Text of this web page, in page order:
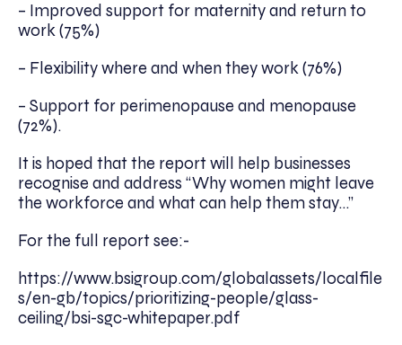
– Improved support for maternity and return to
work (75%)
– Flexibility where and when they work (76%)
– Support for perimenopause and menopause
(72%).
It is hoped that the report will help businesses
recognise and address “Why women might leave
the workforce and what can help them stay…”
For the full report see:-
https://www.bsigroup.com/globalassets/localfile
s/en-gb/topics/prioritizing-people/glass-
ceiling/bsi-sgc-whitepaper.pdf